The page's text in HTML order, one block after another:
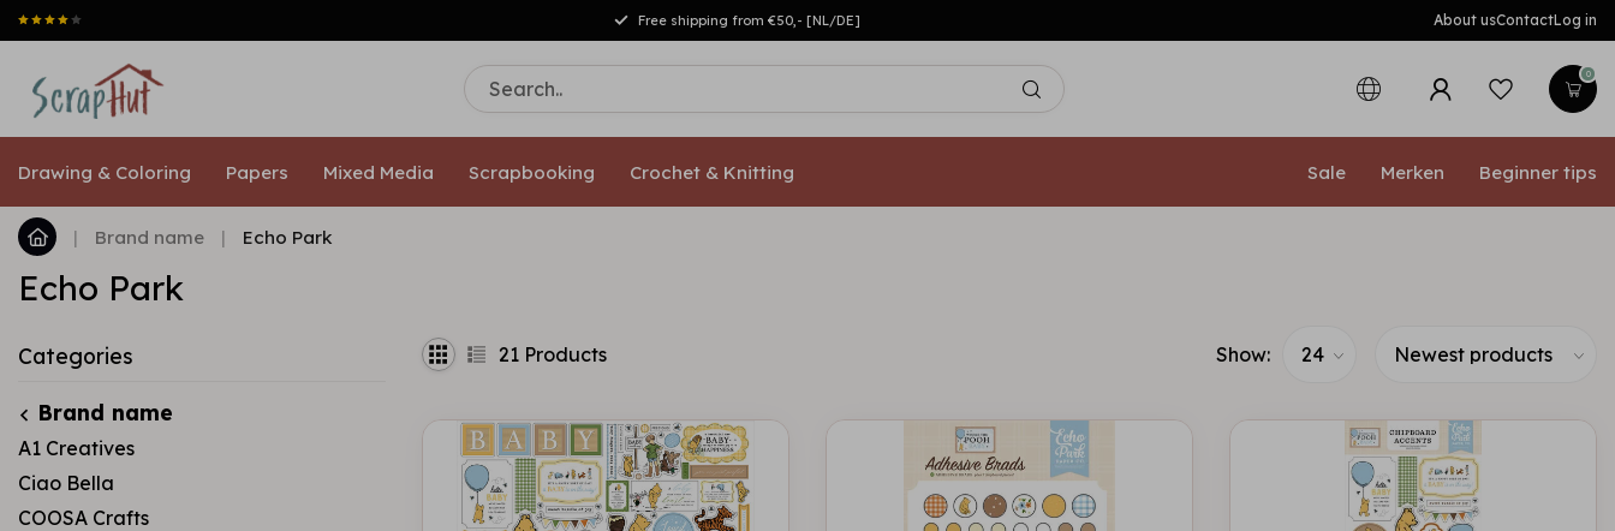
Free shipping from €50,- [NL/DE] About usContactLog in
0
Drawing & Coloring Papers Mixed Media Scrapbooking Crochet & Knitting Sale Merken Beginner tips
| Brand name | Echo Park
Echo Park
Categories
Brand name
A1 Creatives
Ciao Bella
COOSA Crafts
21 Products Show: